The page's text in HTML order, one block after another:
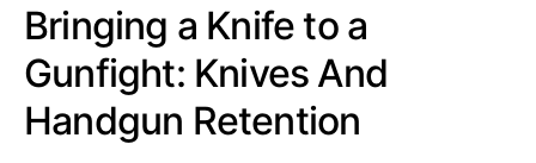
Bringing a Knife to a
Gunfight: Knives And
Handgun Retention